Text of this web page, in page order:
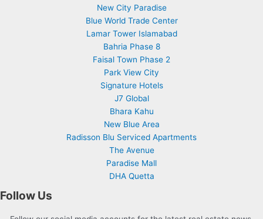
New City Paradise
Blue World Trade Center
Lamar Tower Islamabad
Bahria Phase 8
Faisal Town Phase 2
Park View City
Signature Hotels
J7 Global
Bhara Kahu
New Blue Area
Radisson Blu Serviced Apartments
The Avenue
Paradise Mall
DHA Quetta
Follow Us